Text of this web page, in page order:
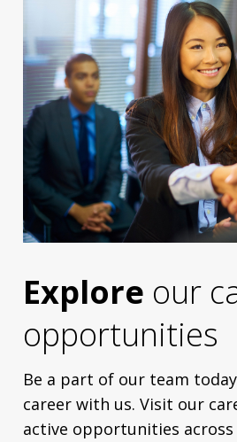
Explore our
opportunities
Be a part of our team
career with us. Visit our
active opportunities